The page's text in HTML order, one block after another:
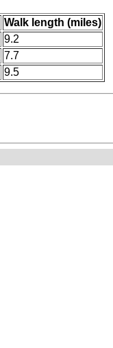
Walk length (miles)
9.2
7.7
9.5